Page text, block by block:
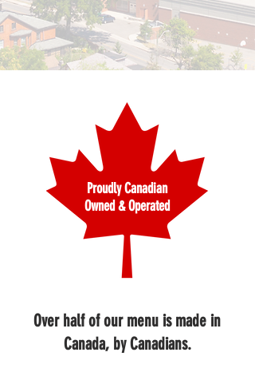
Proudly Canadian
Owned & Operated
Over half of our menu is made in
Canada, by Canadians.